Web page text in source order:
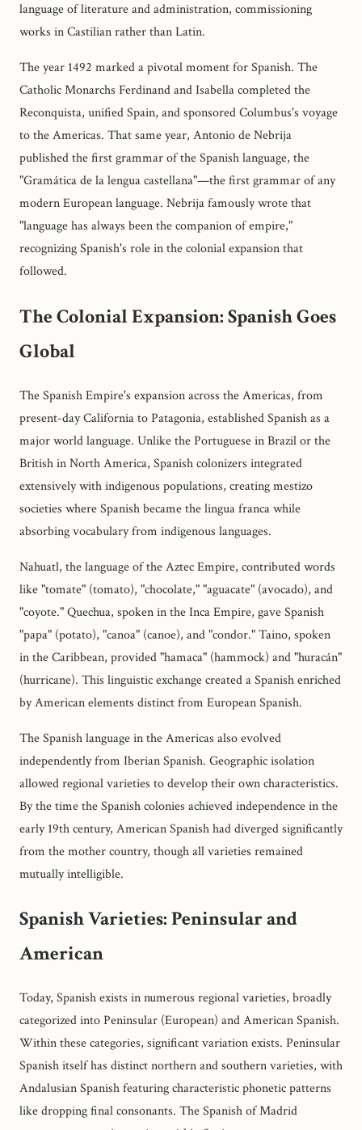
language of literature and administration, commissioning
works in Castilian rather than Latin.
The year 1492 marked a pivotal moment for Spanish. The
Catholic Monarchs Ferdinand and Isabella completed the
Reconquista, unified Spain, and sponsored Columbus's voyage
to the Americas. That same year, Antonio de Nebrija
published the first grammar of the Spanish language, the
"Gramática de la lengua castellana"—the first grammar of any
modern European language. Nebrija famously wrote that
"language has always been the companion of empire,"
recognizing Spanish's role in the colonial expansion that
followed.
The Colonial Expansion: Spanish Goes
Global
The Spanish Empire's expansion across the Americas, from
present-day California to Patagonia, established Spanish as a
major world language. Unlike the Portuguese in Brazil or the
British in North America, Spanish colonizers integrated
extensively with indigenous populations, creating mestizo
societies where Spanish became the lingua franca while
absorbing vocabulary from indigenous languages.
Nahuatl, the language of the Aztec Empire, contributed words
like "tomate" (tomato), "chocolate," "aguacate" (avocado), and
"coyote." Quechua, spoken in the Inca Empire, gave Spanish
"papa" (potato), "canoa" (canoe), and "condor." Taino, spoken
in the Caribbean, provided "hamaca" (hammock) and "huracán"
(hurricane). This linguistic exchange created a Spanish enriched
by American elements distinct from European Spanish.
The Spanish language in the Americas also evolved
independently from Iberian Spanish. Geographic isolation
allowed regional varieties to develop their own characteristics.
By the time the Spanish colonies achieved independence in the
early 19th century, American Spanish had diverged significantly
from the mother country, though all varieties remained
mutually intelligible.
Spanish Varieties: Peninsular and
American
Today, Spanish exists in numerous regional varieties, broadly
categorized into Peninsular (European) and American Spanish.
Within these categories, significant variation exists. Peninsular
Spanish itself has distinct northern and southern varieties, with
Andalusian Spanish featuring characteristic phonetic patterns
like dropping final consonants. The Spanish of Madrid